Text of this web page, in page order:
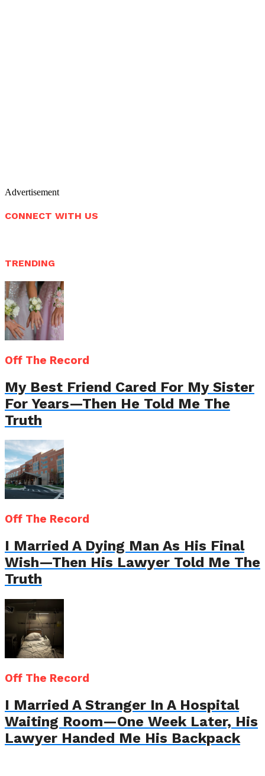
Advertisement
CONNECT WITH US
TRENDING
Off The Record
My Best Friend Cared For My Sister
For Years—Then He Told Me The
Truth
Off The Record
I Married A Dying Man As His Final
Wish—Then His Lawyer Told Me The
Truth
Off The Record
I Married A Stranger In A Hospital
Waiting Room—One Week Later, His
Lawyer Handed Me His Backpack